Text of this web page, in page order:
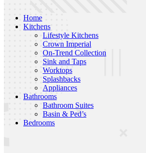
Home
Kitchens
Lifestyle Kitchens
Crown Imperial
On-Trend Collection
Sink and Taps
Worktops
Splashbacks
Appliances
Bathrooms
Bathroom Suites
Basin & Ped’s
Bedrooms